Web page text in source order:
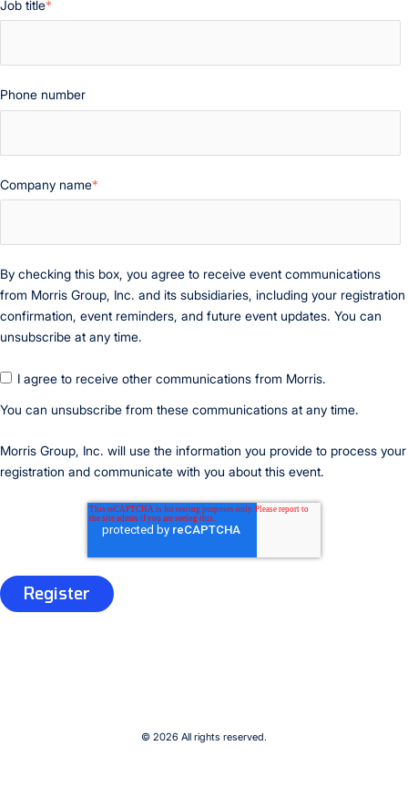
Job title*
Phone number
Company name*
By checking this box, you agree to receive event communications
from Morris Group, Inc. and its subsidiaries, including your registration
confirmation, event reminders, and future event updates. You can
unsubscribe at any time.
I agree to receive other communications from Morris.
You can unsubscribe from these communications at any time.
Morris Group, Inc. will use the information you provide to process your
registration and communicate with you about this event.
© 2026 All rights reserved.